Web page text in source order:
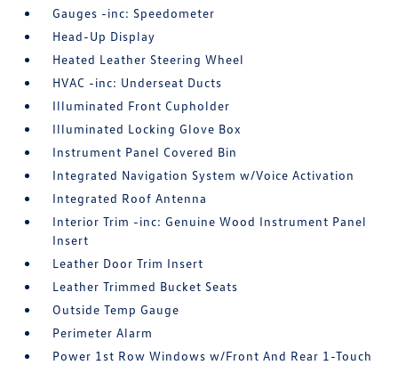
Gauges -inc: Speedometer
Head-Up Display
Heated Leather Steering Wheel
HVAC -inc: Underseat Ducts
Illuminated Front Cupholder
Illuminated Locking Glove Box
Instrument Panel Covered Bin
Integrated Navigation System w/Voice Activation
Integrated Roof Antenna
Interior Trim -inc: Genuine Wood Instrument Panel
Insert
Leather Door Trim Insert
Leather Trimmed Bucket Seats
Outside Temp Gauge
Perimeter Alarm
Power 1st Row Windows w/Front And Rear 1-Touch